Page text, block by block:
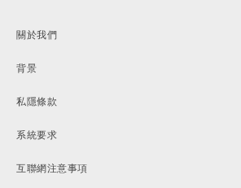
關於我們
背景
私隱條款
系統要求
互聯網注意事項